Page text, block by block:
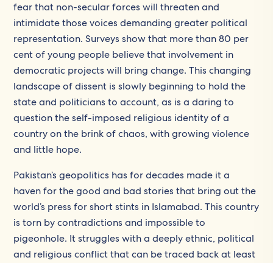
fear that non-secular forces will threaten and
intimidate those voices demanding greater political
representation. Surveys show that more than 80 per
cent of young people believe that involvement in
democratic projects will bring change. This changing
landscape of dissent is slowly beginning to hold the
state and politicians to account, as is a daring to
question the self-imposed religious identity of a
country on the brink of chaos, with growing violence
and little hope.
Pakistan’s geopolitics has for decades made it a
haven for the good and bad stories that bring out the
world’s press for short stints in Islamabad. This country
is torn by contradictions and impossible to
pigeonhole. It struggles with a deeply ethnic, political
and religious conflict that can be traced back at least